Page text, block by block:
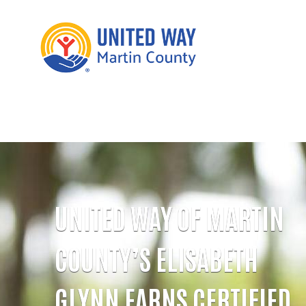
UNITED WAY OF MARTIN
COUNTY’S ELISABETH
GLYNN EARNS CERTIFIED